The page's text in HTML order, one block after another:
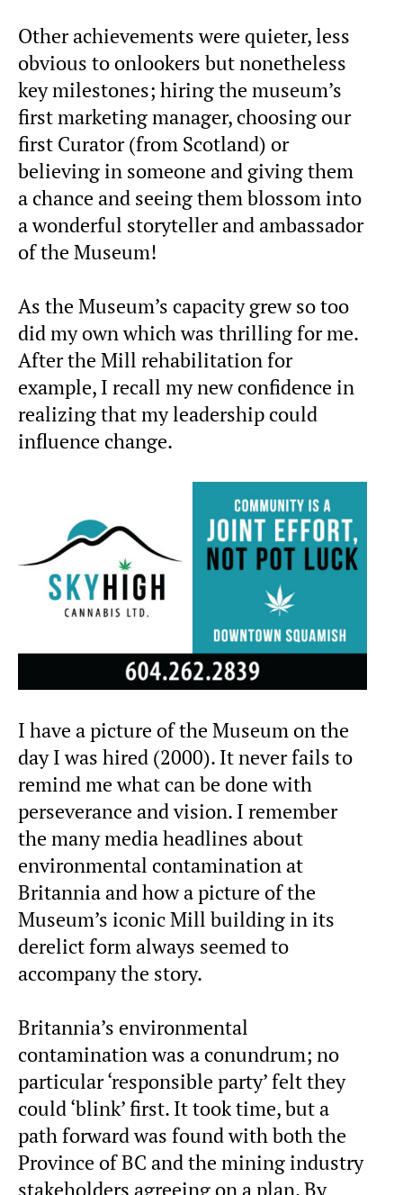
Other achievements were quieter, less
obvious to onlookers but nonetheless
key milestones; hiring the museum’s
first marketing manager, choosing our
first Curator (from Scotland) or
believing in someone and giving them
a chance and seeing them blossom into
a wonderful storyteller and ambassador
of the Museum!
As the Museum’s capacity grew so too
did my own which was thrilling for me.
After the Mill rehabilitation for
example, I recall my new confidence in
realizing that my leadership could
influence change.
I have a picture of the Museum on the
day I was hired (2000). It never fails to
remind me what can be done with
perseverance and vision. I remember
the many media headlines about
environmental contamination at
Britannia and how a picture of the
Museum’s iconic Mill building in its
derelict form always seemed to
accompany the story.
Britannia’s environmental
contamination was a conundrum; no
particular ‘responsible party’ felt they
could ‘blink’ first. It took time, but a
path forward was found with both the
Province of BC and the mining industry
stakeholders agreeing on a plan. By